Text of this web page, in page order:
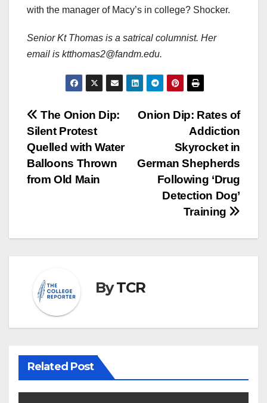
with the manager of Macy’s in college? Shocker.
Senior Kt Thomas is a satrical columnist. Her
email is ktthomas2@fandm.edu.
Post
navigation
Onion Dip: Rates of
Addiction
Skyrocket in
German Shepherds
Following ‘Drug
Detection Dog’
Training
The Onion Dip:
Silent Protest
Quelled with Water
Balloons Thrown
from Old Main
ByTCR
Related Post